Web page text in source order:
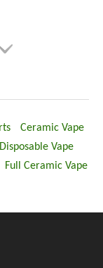
Ceramic Vape
Disposable Vape
Full Ceramic Vape